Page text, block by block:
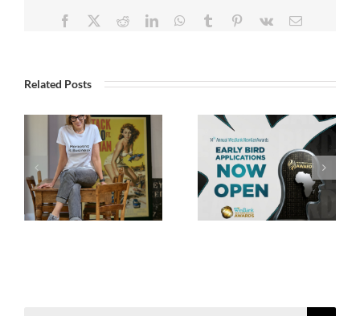
Facebook RedditLinkedInWhatsApp
Tumblr Pinterest
Vk Email
Related Posts